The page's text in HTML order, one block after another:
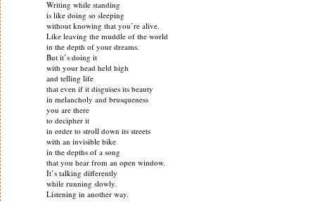
Writing while standing
is like doing so sleeping
without knowing that you’re alive.
Like leaving the muddle of the world
in the depth of your dreams.
But it’s doing it
with your head held high
and telling life
that even if it disguises its beauty
in melancholy and brusqueness
you are there
to decipher it
in order to stroll down its streets
with an invisible bike
in the depths of a song
that you hear from an open window.
It’s talking differently
while running slowly.
Listening in another way.